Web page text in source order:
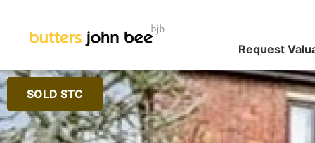
Request
SOLD STC